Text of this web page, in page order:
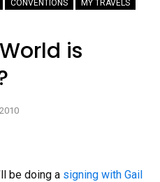
CONVENTIONS MY TRAVELS
is
be doing a signing with Gail